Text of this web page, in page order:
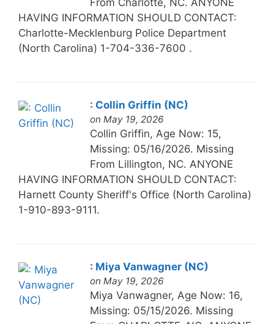
HAVING INFORMATION SHOULD CONTACT:
Charlotte-Mecklenburg Police Department
(North Carolina) 1-704-336-7600 .
: Collin Griffin (NC)
on May 19, 2026
Collin Griffin, Age Now: 15,
Missing: 05/16/2026. Missing
From Lillington, NC. ANYONE
HAVING INFORMATION SHOULD CONTACT:
Harnett County Sheriff's Office (North Carolina)
1-910-893-9111.
: Miya Vanwagner (NC)
on May 19, 2026
Miya Vanwagner, Age Now: 16,
Missing: 05/15/2026. Missing